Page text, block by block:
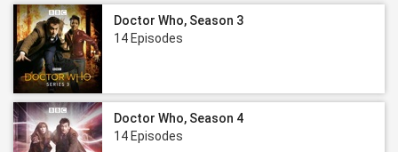
Doctor Who, Season 3
14 Episodes
Doctor Who, Season 4
14 Episodes